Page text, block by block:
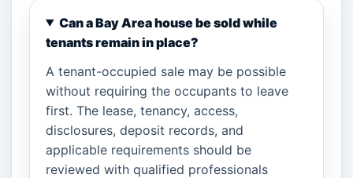
Can a Bay Area house be sold while
tenants remain in place?
A tenant-occupied sale may be possible
without requiring the occupants to leave
first. The lease, tenancy, access,
disclosures, deposit records, and
applicable requirements should be
reviewed with qualified professionals